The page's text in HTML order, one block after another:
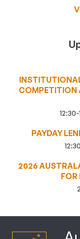
COMPETITION
PAYDAY
2026
FOR